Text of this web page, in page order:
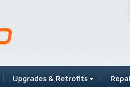
Upgrades & Retrofits